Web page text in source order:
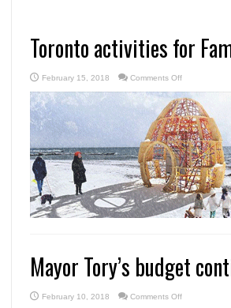
Toronto activities for
February 15, 2018 Comments Offon
activities
for
Family
Day
fun
on
Feb.
19
Mayor Tory’s budget
February 10, 2018 Comments Offon